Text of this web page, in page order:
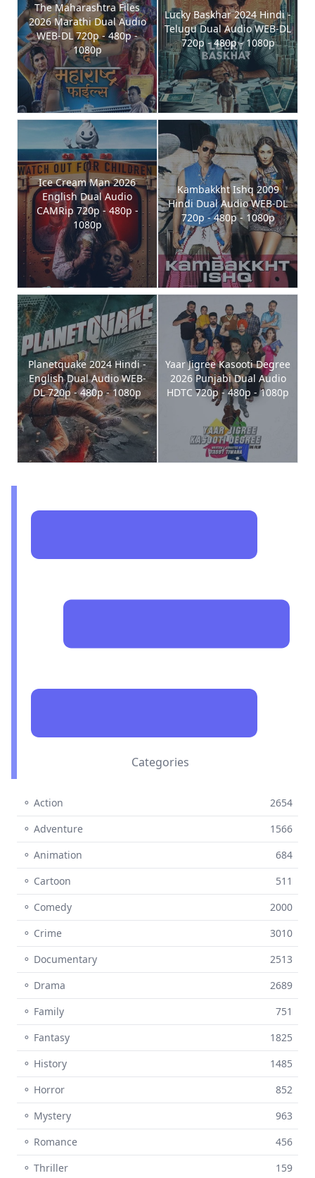
The Maharashtra Files
2026 Marathi Dual Audio
WEB-DL 720p - 480p -
1080p
Lucky Baskhar 2024 Hindi -
Telugu Dual Audio WEB-DL
720p - 480p - 1080p
Ice Cream Man 2026
English Dual Audio
CAMRip 720p - 480p -
1080p
Kambakkht Ishq 2009
Hindi Dual Audio WEB-DL
720p - 480p - 1080p
Planetquake 2024 Hindi -
English Dual Audio WEB-
DL 720p - 480p - 1080p
Yaar Jigree Kasooti Degree
2026 Punjabi Dual Audio
HDTC 720p - 480p - 1080p
Categories
⚬ Action
2654
⚬ Adventure
1566
⚬ Animation
684
⚬ Cartoon
511
⚬ Comedy
2000
⚬ Crime
3010
⚬ Documentary
2513
⚬ Drama
2689
⚬ Family
751
⚬ Fantasy
1825
⚬ History
1485
⚬ Horror
852
⚬ Mystery
963
⚬ Romance
456
⚬ Thriller
159